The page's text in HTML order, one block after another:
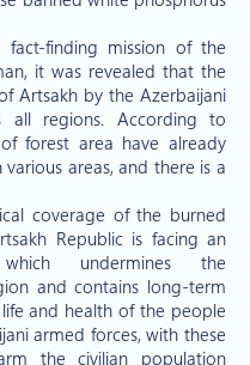
finding mission of the
it was revealed that the
Artsakh by the Azerbaijani
all regions. According to
forest area have already
areas, and there is a
coverage of the burned
Republic is facing an
which undermines the
and contains long-term
and health of the people
armed forces, with these
the civilian population